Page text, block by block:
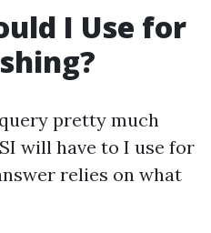
I Use for
pretty much
will have to I use for
relies on what